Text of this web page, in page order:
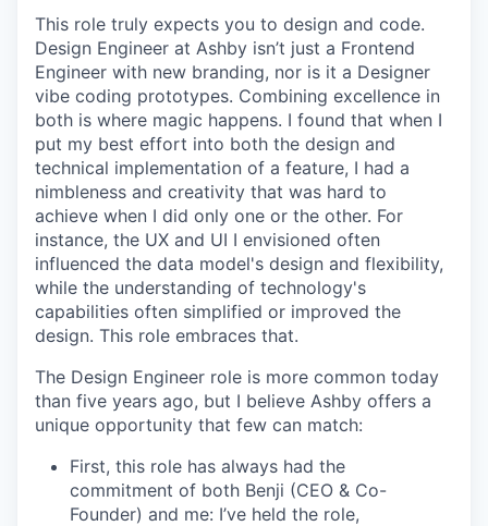
This role truly expects you to design and code.
Design Engineer at Ashby isn’t just a Frontend
Engineer with new branding, nor is it a Designer
vibe coding prototypes. Combining excellence in
both is where magic happens. I found that when I
put my best effort into both the design and
technical implementation of a feature, I had a
nimbleness and creativity that was hard to
achieve when I did only one or the other. For
instance, the UX and UI I envisioned often
influenced the data model's design and flexibility,
while the understanding of technology's
capabilities often simplified or improved the
design. This role embraces that.
The Design Engineer role is more common today
than five years ago, but I believe Ashby offers a
unique opportunity that few can match:
First, this role has always had the
commitment of both Benji (CEO & Co-
Founder) and me: I’ve held the role,